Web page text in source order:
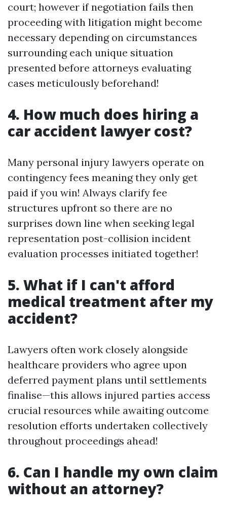
court; however if negotiation fails then
proceeding with litigation might become
necessary depending on circumstances
surrounding each unique situation
presented before attorneys evaluating
cases meticulously beforehand!
4. How much does hiring a
car accident lawyer cost?
Many personal injury lawyers operate on
contingency fees meaning they only get
paid if you win! Always clarify fee
structures upfront so there are no
surprises down line when seeking legal
representation post-collision incident
evaluation processes initiated together!
5. What if I can't afford
medical treatment after my
accident?
Lawyers often work closely alongside
healthcare providers who agree upon
deferred payment plans until settlements
finalise—this allows injured parties access
crucial resources while awaiting outcome
resolution efforts undertaken collectively
throughout proceedings ahead!
6. Can I handle my own claim
without an attorney?